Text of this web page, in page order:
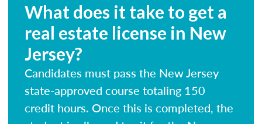
What does it take to get a
real estate license in New
Jersey?
Candidates must pass the New Jersey
state-approved course totaling 150
credit hours. Once this is completed, the